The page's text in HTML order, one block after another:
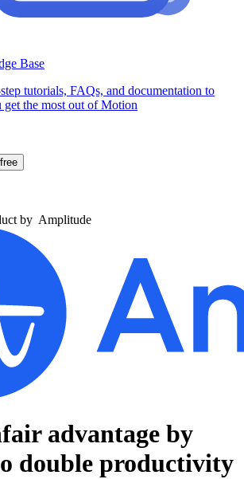
Base
tutorials, FAQs, and documentation to
get the most out of Motion
by Amplitude
advantage by
double productivity